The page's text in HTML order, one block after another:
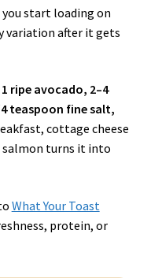
start loading on
variation after it gets
ripe avocado, 2–4
teaspoon fine salt,
cottage cheese
salmon turns it into
What Your Toast
protein, or